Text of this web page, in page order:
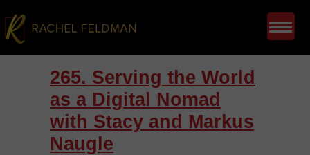
265. Serving the World
as a Digital Nomad
with Stacy and Markus
Naugle